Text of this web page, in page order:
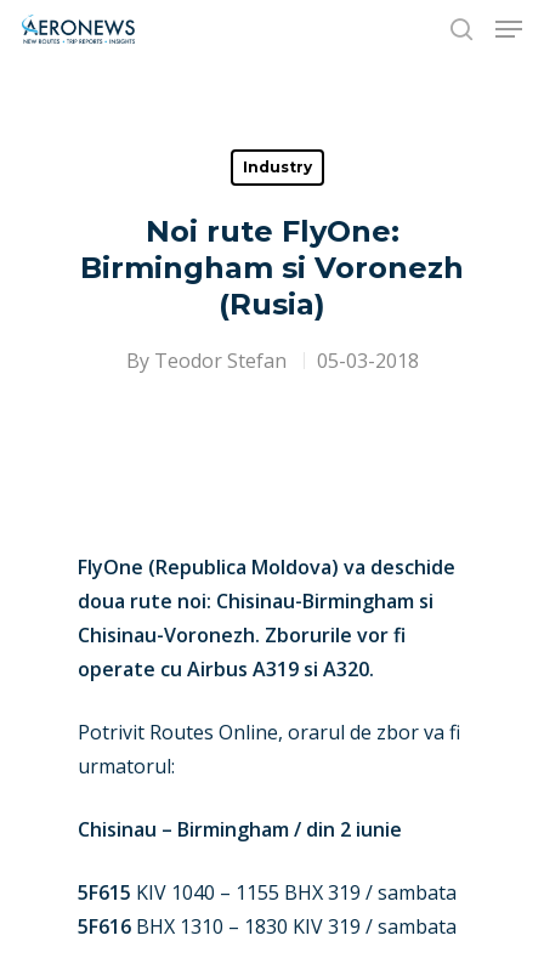
Hit enter to search or ESC to close
Industry
Noi rute FlyOne:
Birmingham si Voronezh
(Rusia)
By Teodor Stefan 05-03-2018
FlyOne (Republica Moldova) va deschide
doua rute noi: Chisinau-Birmingham si
Chisinau-Voronezh. Zborurile vor fi
operate cu Airbus A319 si A320.
Potrivit Routes Online, orarul de zbor va fi
urmatorul:
Chisinau – Birmingham / din 2 iunie
5F615 KIV 1040 – 1155 BHX 319 / sambata
5F616 BHX 1310 – 1830 KIV 319 / sambata
New Routes